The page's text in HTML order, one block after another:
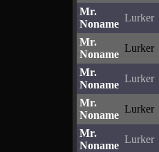
Mr.
Noname
Lurker
Mr.
Noname
Lurker
Mr.
Noname
Lurker
Mr.
Noname
Lurker
Mr.
Noname
Lurker